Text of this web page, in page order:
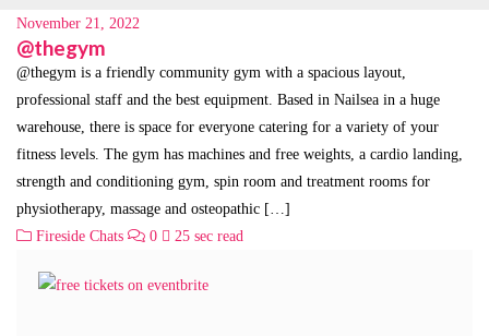
November 21, 2022
@thegym
@thegym is a friendly community gym with a spacious layout,
professional staff and the best equipment. Based in Nailsea in a huge
warehouse, there is space for everyone catering for a variety of your
fitness levels. The gym has machines and free weights, a cardio landing,
strength and conditioning gym, spin room and treatment rooms for
physiotherapy, massage and osteopathic […]
Fireside Chats
0 25 sec read